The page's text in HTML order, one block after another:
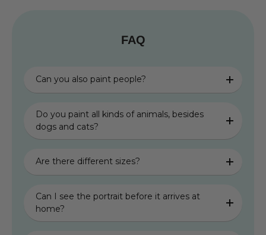
FAQ
Can you also paint people?
Do you paint all kinds of animals, besides
dogs and cats?
Are there different sizes?
Can I see the portrait before it arrives at
home?